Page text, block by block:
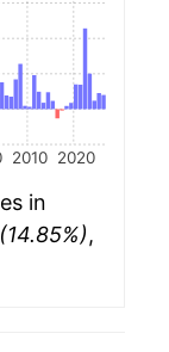
2010 2020
in
(14.85%),